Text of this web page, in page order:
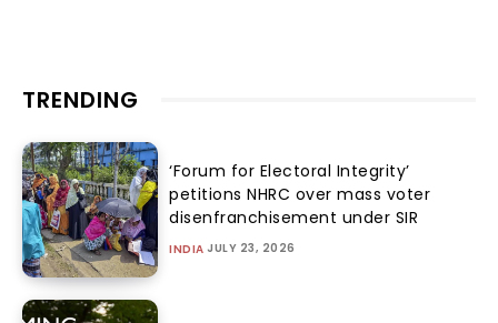
TRENDING
‘Forum for Electoral Integrity’
petitions NHRC over mass voter
disenfranchisement under SIR
INDIA JULY 23, 2026